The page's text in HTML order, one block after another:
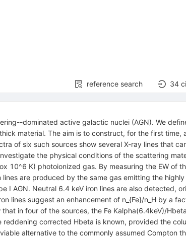
reference search 34
dominated active galactic nuclei (AGN). We
material. The aim is to construct, for the first time,
of six such sources show several X-ray lines that
the physical conditions of the scattering
10^6 K) photoionized gas. By measuring the EW of
are produced by the same gas emitting the
I AGN. Neutral 6.4 keV iron lines are also detected,
lines suggest an enhancement of n_{Fe}/n_H by a
in four of the sources, the Fe Kalpha(6.4keV)/
corrected Hbeta is known, provided the
alternative to the commonly assumed Compton